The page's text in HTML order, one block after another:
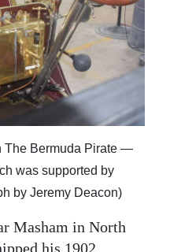
The Bermuda Pirate —
was supported by
by Jeremy Deacon)
Masham in North
his 1902